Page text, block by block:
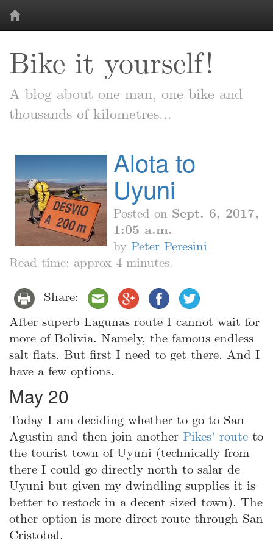
Bike it yourself!
A blog about one man, one bike and
thousands of kilometres...
Alota to
Uyuni
Posted on Sept. 6, 2017,
1:05 a.m.
by Peter Peresini
Read time: approx 4 minutes.
Share:
After superb Lagunas route I cannot wait for
more of Bolivia. Namely, the famous endless
salt flats. But first I need to get there. And I
have a few options.
May 20
Today I am deciding whether to go to San
Agustin and then join another Pikes' route to
the tourist town of Uyuni (technically from
there I could go directly north to salar de
Uyuni but given my dwindling supplies it is
better to restock in a decent sized town). The
other option is more direct route through San
Cristobal.